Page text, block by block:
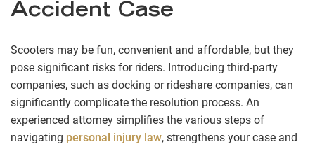
Accident Case
Scooters may be fun, convenient and affordable, but they
pose significant risks for riders. Introducing third-party
companies, such as docking or rideshare companies, can
significantly complicate the resolution process. An
experienced attorney simplifies the various steps of
navigating personal injury law, strengthens your case and